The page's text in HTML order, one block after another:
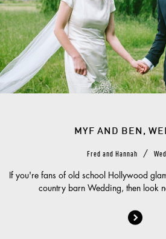
MYF AND BEN,
Fred and Hannah /
If you're fans of old school Hollywood
country barn Wedding, then look